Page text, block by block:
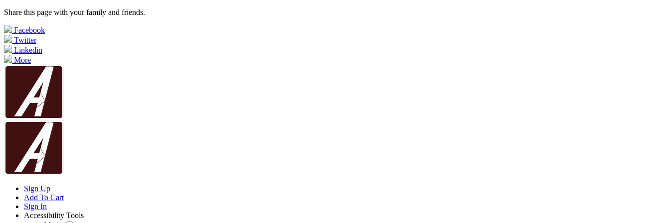
Share this page with your family and friends.
Facebook
Twitter
Linkedin
More
Sign Up
Add To Cart
Sign In
Accessibility Tools